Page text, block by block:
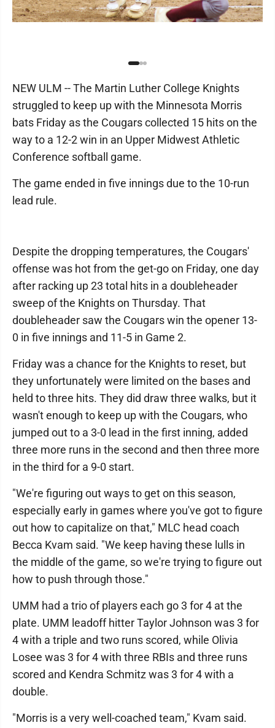
NEW ULM -- The Martin Luther College Knights
struggled to keep up with the Minnesota Morris
bats Friday as the Cougars collected 15 hits on the
way to a 12-2 win in an Upper Midwest Athletic
Conference softball game.
The game ended in five innings due to the 10-run
lead rule.
Despite the dropping temperatures, the Cougars'
offense was hot from the get-go on Friday, one day
after racking up 23 total hits in a doubleheader
sweep of the Knights on Thursday. That
doubleheader saw the Cougars win the opener 13-
0 in five innings and 11-5 in Game 2.
Friday was a chance for the Knights to reset, but
they unfortunately were limited on the bases and
held to three hits. They did draw three walks, but it
wasn't enough to keep up with the Cougars, who
jumped out to a 3-0 lead in the first inning, added
three more runs in the second and then three more
in the third for a 9-0 start.
"We're figuring out ways to get on this season,
especially early in games where you've got to figure
out how to capitalize on that," MLC head coach
Becca Kvam said. "We keep having these lulls in
the middle of the game, so we're trying to figure out
how to push through those."
UMM had a trio of players each go 3 for 4 at the
plate. UMM leadoff hitter Taylor Johnson was 3 for
4 with a triple and two runs scored, while Olivia
Losee was 3 for 4 with three RBIs and three runs
scored and Kendra Schmitz was 3 for 4 with a
double.
"Morris is a very well-coached team," Kvam said.